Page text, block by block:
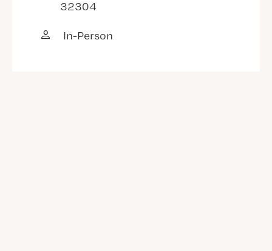
32304
In-Person